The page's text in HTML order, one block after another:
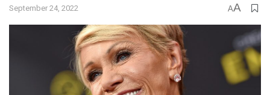
September 24, 2022 AA